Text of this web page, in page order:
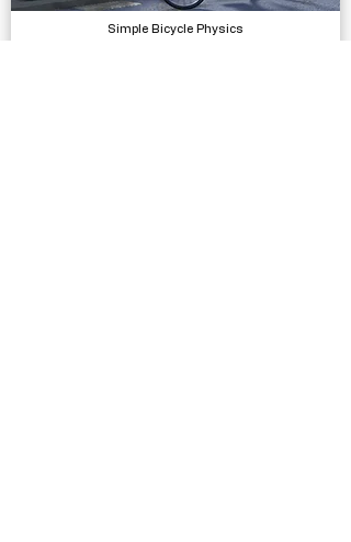
Simple Bicycle Physics